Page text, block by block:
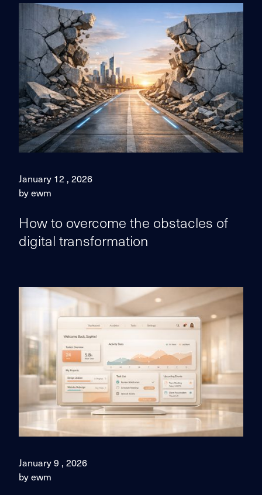
January 12 , 2026
by ewm
How to overcome the obstacles of
digital transformation
January 9 , 2026
by ewm